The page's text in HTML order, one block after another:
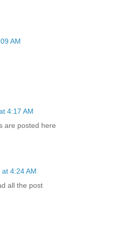
AM
4:17 AM
are posted here
4:24 AM
all the post